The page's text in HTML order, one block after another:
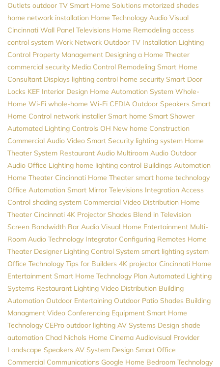
Outlets outdoor TV Smart Home Solutions motorized shades
home network installation Home Technology Audio Visual
Cincinnati Wall Panel Televisions Home Remodeling access
control system Work Network Outdoor TV Installation Lighting
Control Property Management Designing a Home Theater
commercial security Media Control Remodeling Smart Home
Consultant Displays lighting control home security Smart Door
Locks KEF Interior Design Home Automation System Whole-
Home Wi-Fi whole-home Wi-Fi CEDIA Outdoor Speakers Smart
Home Control network installer Smart home Smart Shower
Automated Lighting Controls OH New home Construction
Commercial Audio Video Smart Security lighting system Home
Theater System Restaurant Audio Multiroom Audio Outdoor
Audio Office Lighting home lighting control Buildings Automation
Home Theater Cincinnati Home Theater smart home technology
Office Automation Smart Mirror Televisions Integration Access
Control shading system Commercial Video Distribution Home
Theater Cincinnati 4K Projector Shades Blend in Television
Screen Bandwidth Bar Audio Visual Home Entertainment Multi-
Room Audio Technology Integrator Configuring Remotes Home
Theater Designer Lighting Control System smart lighting system
Office Technology Tips for Builders 4K projector Cincinnati Home
Entertainment Smart Home Technology Plan Automated Lighting
Systems Restaurant Lighting Video Distribution Building
Automation Outdoor Entertaining Outdoor Patio Shades Building
Managment Video Conferencing Equipment Smart Home
Technology CEPro outdoor lighting AV Systems Design shade
automation Chad Nichols Home Cinema Audiovisual Provider
Landscape Speakers AV System Design Smart Office
Commercial Communications Google Home Bedroom Technology